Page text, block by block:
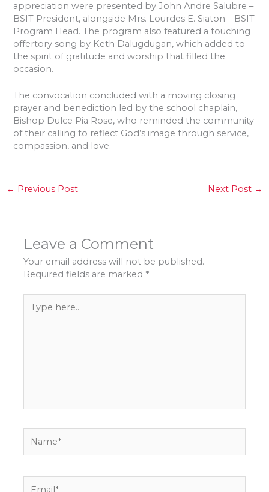
appreciation were presented by John Andre Salubre –
BSIT President, alongside Mrs. Lourdes E. Siaton – BSIT
Program Head. The program also featured a touching
offertory song by Keth Dalugdugan, which added to
the spirit of gratitude and worship that filled the
occasion.
The convocation concluded with a moving closing
prayer and benediction led by the school chaplain,
Bishop Dulce Pia Rose, who reminded the community
of their calling to reflect God’s image through service,
compassion, and love.
← Previous Post Next Post →
Leave a Comment
Your email address will not be published.
Required fields are marked *
here..